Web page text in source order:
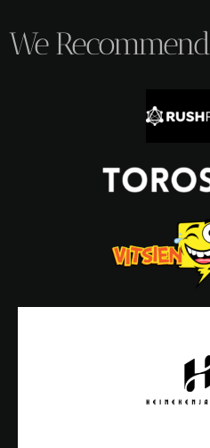
We Recommend